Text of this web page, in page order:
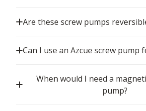
Are these screw pumps
Can I use an Azcue screw pump
When would I need a
pump?